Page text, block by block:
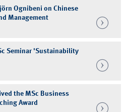
Ognibeni on Chinese
Management
Seminar 'Sustainability
the MSc Business
Award